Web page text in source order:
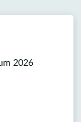
2026